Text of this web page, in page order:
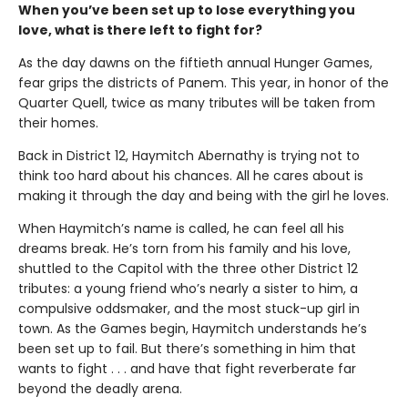
When you’ve been set up to lose everything you
love, what is there left to fight for?
As the day dawns on the fiftieth annual Hunger Games,
fear grips the districts of Panem. This year, in honor of the
Quarter Quell, twice as many tributes will be taken from
their homes.
Back in District 12, Haymitch Abernathy is trying not to
think too hard about his chances. All he cares about is
making it through the day and being with the girl he loves.
When Haymitch’s name is called, he can feel all his
dreams break. He’s torn from his family and his love,
shuttled to the Capitol with the three other District 12
tributes: a young friend who’s nearly a sister to him, a
compulsive oddsmaker, and the most stuck-up girl in
town. As the Games begin, Haymitch understands he’s
been set up to fail. But there’s something in him that
wants to fight . . . and have that fight reverberate far
beyond the deadly arena.